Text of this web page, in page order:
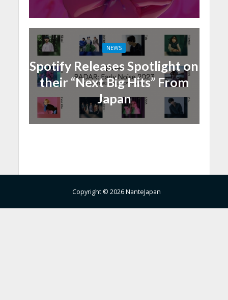
NEWS
Spotify Releases Spotlight on
their “Next Big Hits” From
Japan
Copyright © 2026 NanteJapan